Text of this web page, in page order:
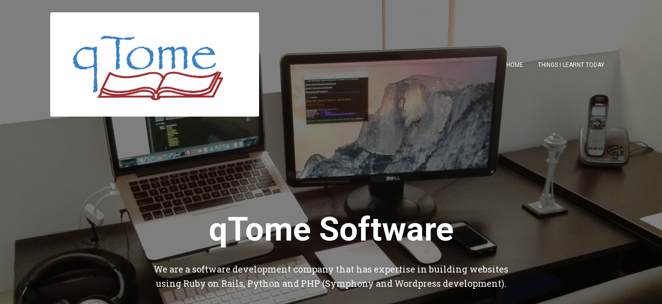
HOME THINGS I LEARNT TODAY
qTome Software
We are a software development company that has expertise in building websites
using Ruby on Rails, Python and PHP (Symphony and Wordpress development).